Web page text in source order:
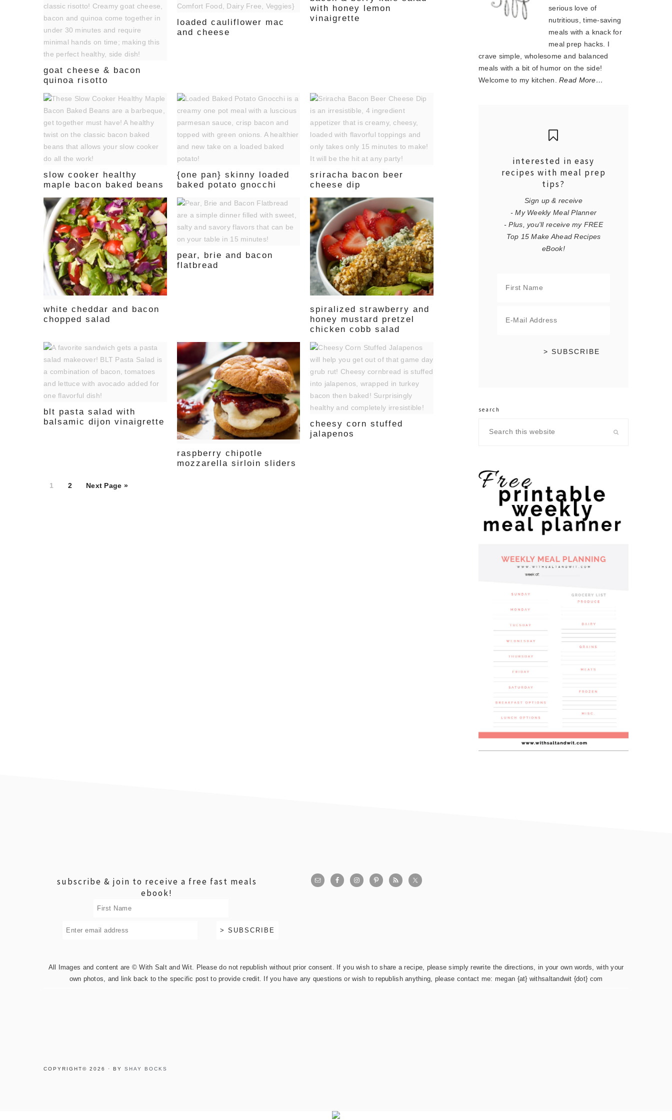
goat cheese & bacon
quinoa risotto
loaded cauliflower mac
and cheese
with honey lemon
vinaigrette
slow cooker healthy
maple bacon baked beans
{one pan} skinny loaded
baked potato gnocchi
sriracha bacon beer
cheese dip
white cheddar and bacon
chopped salad
pear, brie and bacon
flatbread
spiralized strawberry and
honey mustard pretzel
chicken cobb salad
blt pasta salad with
balsamic dijon vinaigrette
raspberry chipotle
mozzarella sirloin sliders
cheesy corn stuffed
jalapenos
Page
1 Page
2 Next Page »
serious love of
nutritious, time-saving
meals with a knack for
meal prep hacks. I
crave simple, wholesome and balanced
meals with a bit of humor on the side!
Welcome to my kitchen.Read More…
interested in easy
recipes with meal prep
tips?
Sign up & receive
- My Weekly Meal Planner
- Plus, you'll receive my FREE
Top 15 Make Ahead Recipes
eBook!
search
this
subscribe & join to receive a free fast meals
ebook!
All Images and content are © With Salt and Wit. Please do not republish without prior consent. If you wish to share a recipe, please simply rewrite the directions, in your own words, with your
own photos, and link back to the specific post to provide credit. If you have any questions or wish to republish anything, please contact me: megan {at} withsaltandwit {dot} com
COPYRIGHT© 2026 · BY SHAY BOCKS